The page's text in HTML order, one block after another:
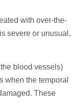
with over-the-
severe or unusual,
blood vessels)
when the temporal
These